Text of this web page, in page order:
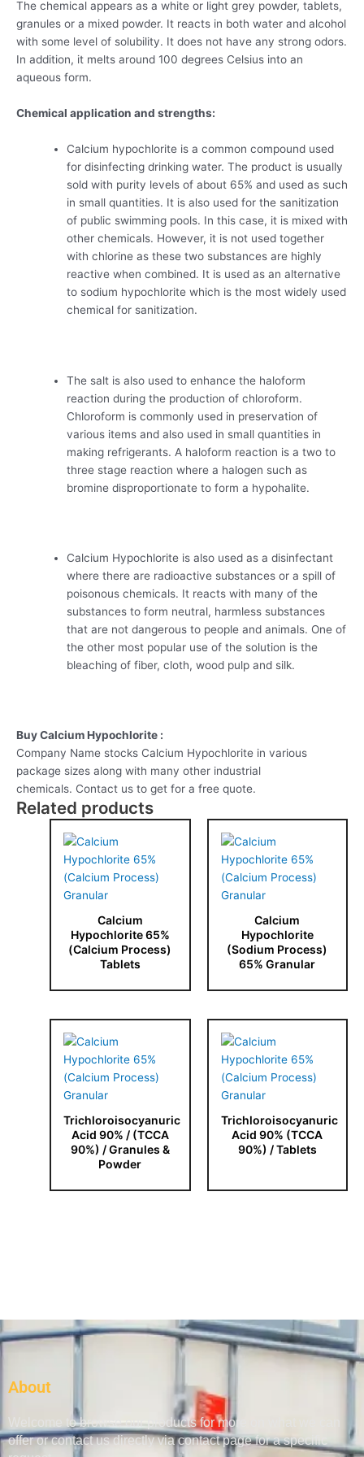
The chemical appears as a white or light grey powder, tablets,
granules or a mixed powder. It reacts in both water and alcohol
with some level of solubility. It does not have any strong odors.
In addition, it melts around 100 degrees Celsius into an
aqueous form.
Chemical application and strengths:
Calcium hypochlorite is a common compound used
for disinfecting drinking water. The product is usually
sold with purity levels of about 65% and used as such
in small quantities. It is also used for the sanitization
of public swimming pools. In this case, it is mixed with
other chemicals. However, it is not used together
with chlorine as these two substances are highly
reactive when combined. It is used as an alternative
to sodium hypochlorite which is the most widely used
chemical for sanitization.
The salt is also used to enhance the haloform
reaction during the production of chloroform.
Chloroform is commonly used in preservation of
various items and also used in small quantities in
making refrigerants. A haloform reaction is a two to
three stage reaction where a halogen such as
bromine disproportionate to form a hypohalite.
Calcium Hypochlorite is also used as a disinfectant
where there are radioactive substances or a spill of
poisonous chemicals. It reacts with many of the
substances to form neutral, harmless substances
that are not dangerous to people and animals. One of
the other most popular use of the solution is the
bleaching of fiber, cloth, wood pulp and silk.
Buy Calcium Hypochlorite :
Company Name stocks Calcium Hypochlorite in various
package sizes along with many other industrial
chemicals. Contact us to get for a free quote.
Related products
Calcium
Hypochlorite 65%
(Calcium Process)
Tablets
Calcium
Hypochlorite
(Sodium Process)
65% Granular
Trichloroisocyanuric
Acid 90% / (TCCA
90%) / Granules &
Powder
Trichloroisocyanuric
Acid 90% (TCCA
90%) / Tablets
About
Welcome to browse our products for more on what we can
offer or contact us directly via contact page for a specific